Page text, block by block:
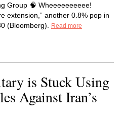
Group 🧠 Wheeeeeeeeee!
extension,” another 0.8% pop in
(Bloomberg).
Read more
is Stuck Using
Against Iran’s